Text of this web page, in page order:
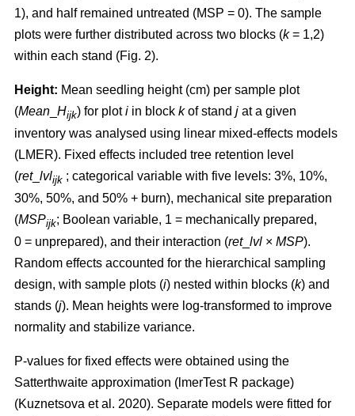
1), and half remained untreated (MSP = 0). The sample
plots were further distributed across two blocks (k= 1,2)
within each stand (Fig. 2).
Height: Mean seedling height (cm) per sample plot
(Mean Hijk) for ploti in block kof stand j at a given
inventory was analysed using linear mixed-effects models
(LMER). Fixed effects included tree retention level
(ret_ lvlijk ; categorical variable with five levels: 3%, 10%,
30%, 50%, and 50% + burn), mechanical site preparation
(MSPijk; Boolean variable, 1 = mechanically prepared,
0 = unprepared), and their interaction (ret_ lvl × MSP).
Random effects accounted for the hierarchical sampling
design, with sample plots (i) nested within blocks (k) and
stands (j). Mean heights were log-transformed to improve
normality and stabilize variance.
P-values for fixed effects were obtained using the
Satterthwaite approximation (lmerTest R package)
(Kuznetsova et al. 2020). Separate models were fitted for